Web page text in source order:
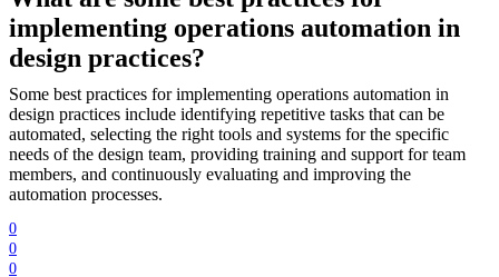
implementing operations automation in
design practices?
Some best practices for implementing operations automation in
design practices include identifying repetitive tasks that can be
automated, selecting the right tools and systems for the specific
needs of the design team, providing training and support for team
members, and continuously evaluating and improving the
automation processes.
0
0
0